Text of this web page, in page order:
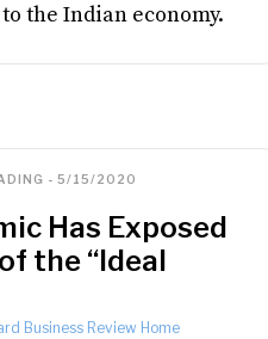
the Indian economy.
- 5/15/2020
Has Exposed
the “Ideal
Business Review Home